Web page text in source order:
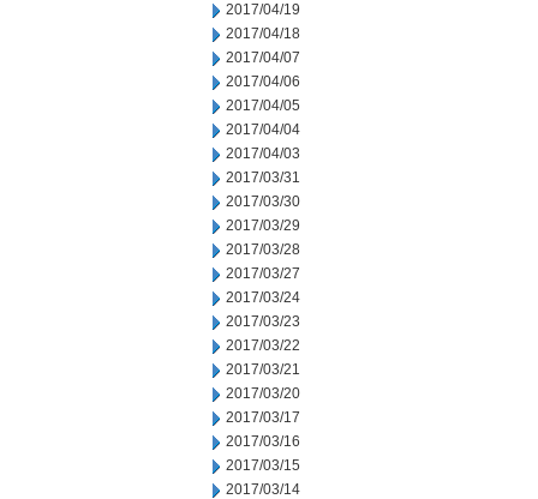
2017/04/19
2017/04/18
2017/04/07
2017/04/06
2017/04/05
2017/04/04
2017/04/03
2017/03/31
2017/03/30
2017/03/29
2017/03/28
2017/03/27
2017/03/24
2017/03/23
2017/03/22
2017/03/21
2017/03/20
2017/03/17
2017/03/16
2017/03/15
2017/03/14